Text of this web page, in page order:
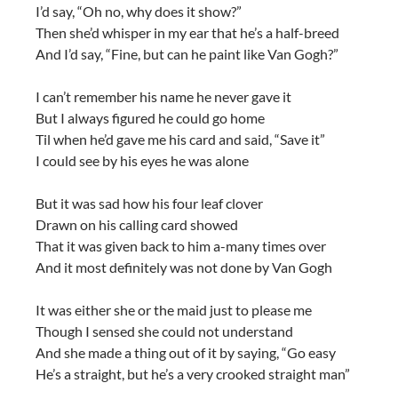
I’d say, “Oh no, why does it show?”
Then she’d whisper in my ear that he’s a half-breed
And I’d say, “Fine, but can he paint like Van Gogh?”
I can’t remember his name he never gave it
But I always figured he could go home
Til when he’d gave me his card and said, “Save it”
I could see by his eyes he was alone
But it was sad how his four leaf clover
Drawn on his calling card showed
That it was given back to him a-many times over
And it most definitely was not done by Van Gogh
It was either she or the maid just to please me
Though I sensed she could not understand
And she made a thing out of it by saying, “Go easy
He’s a straight, but he’s a very crooked straight man”